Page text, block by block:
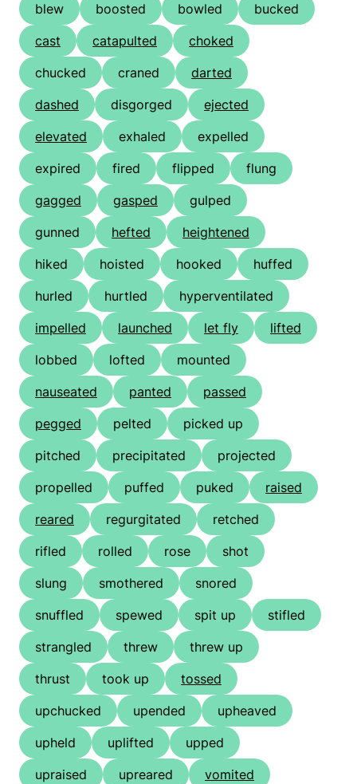
blew
boosted bowled
bucked
cast
catapulted
choked
chucked
craned
darted
dashed
disgorged
ejected
elevated
exhaled
expelled
expired
fired flipped
flung
gagged
gasped
gulped
gunned
hefted
heightened
hiked
hoisted hooked
huffed
hurled
hurtled
hyperventilated
impelled
launched let fly
lifted
lobbed
lofted
mounted
nauseated
panted
passed
pegged
pelted
picked up
pitched
precipitated
projected
propelled
puffed puked
raised
reared
regurgitated
retched
rifled
rolled rose
shot
slung
smothered
snored
snuffled
spewed spit up
stifled
strangled
threw
threw up
thrust
took up
tossed
upchucked
upended
upheaved
upheld
uplifted
upped
upraised
upreared
vomited